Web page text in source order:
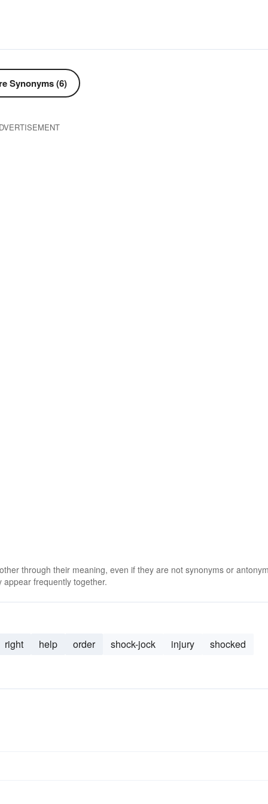
Synonyms (6)
through their meaning, even if they are not synonyms or
frequently together.
right help order shock-jock injury
shocked